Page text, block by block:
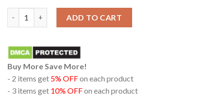
ADD TO CART
Buy More Save More!
- 2 items get 5% OFFon each product
- 3 items get 10% OFFon each product